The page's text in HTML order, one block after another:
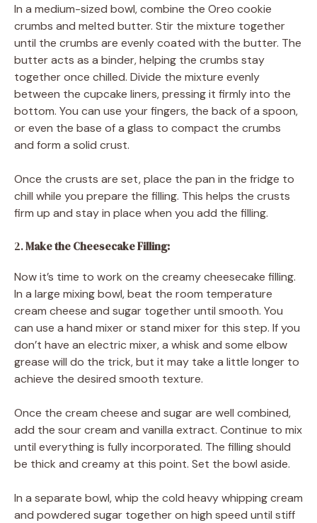
In a medium-sized bowl, combine the Oreo cookie
crumbs and melted butter. Stir the mixture together
until the crumbs are evenly coated with the butter. The
butter acts as a binder, helping the crumbs stay
together once chilled. Divide the mixture evenly
between the cupcake liners, pressing it firmly into the
bottom. You can use your fingers, the back of a spoon,
or even the base of a glass to compact the crumbs
and form a solid crust.
Once the crusts are set, place the pan in the fridge to
chill while you prepare the filling. This helps the crusts
firm up and stay in place when you add the filling.
2.Make the Cheesecake Filling:
Now it’s time to work on the creamy cheesecake filling.
In a large mixing bowl, beat the room temperature
cream cheese and sugar together until smooth. You
can use a hand mixer or stand mixer for this step. If you
don’t have an electric mixer, a whisk and some elbow
grease will do the trick, but it may take a little longer to
achieve the desired smooth texture.
Once the cream cheese and sugar are well combined,
add the sour cream and vanilla extract. Continue to mix
until everything is fully incorporated. The filling should
be thick and creamy at this point. Set the bowl aside.
In a separate bowl, whip the cold heavy whipping cream
and powdered sugar together on high speed until stiff